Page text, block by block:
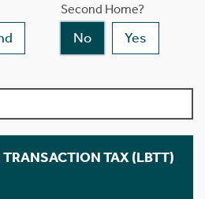
Second Home?
No Yes
TAX (LBTT)